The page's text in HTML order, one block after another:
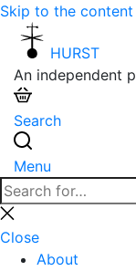
Skip to the content
HURST
An independent
Search
Menu
Search
for:
Close
search
Close
About